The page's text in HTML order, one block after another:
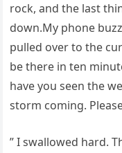
rock, and the last
down.My phone
pulled over to the
be there in ten
have you seen the
storm coming.
” I swallowed hard.